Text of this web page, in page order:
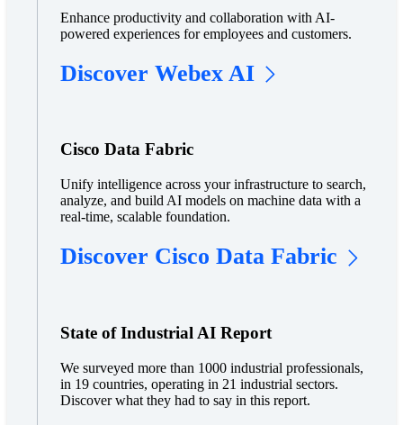
Enhance productivity and collaboration with AI-
powered experiences for employees and customers.
Discover Webex AI
Cisco Data Fabric
Unify intelligence across your infrastructure to search,
analyze, and build AI models on machine data with a
real-time, scalable foundation.
Discover Cisco Data Fabric
State of Industrial AI Report
We surveyed more than 1000 industrial professionals,
in 19 countries, operating in 21 industrial sectors.
Discover what they had to say in this report.